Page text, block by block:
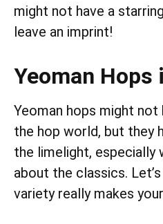
might not have a
leave an imprint!
Yeoman Hops
Yeoman hops might
the hop world, but they
the limelight, especially
about the classics.
variety really makes